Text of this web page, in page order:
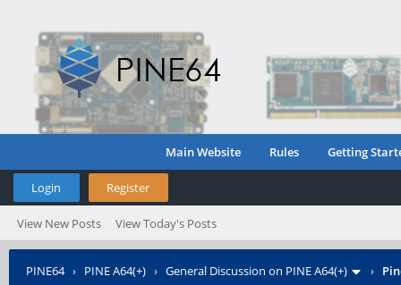
Main Website Rules Getting
Login Register
View New Posts View Today's Posts
PINE64› PINE A64(+) › General Discussion on PINE A64(+) ›